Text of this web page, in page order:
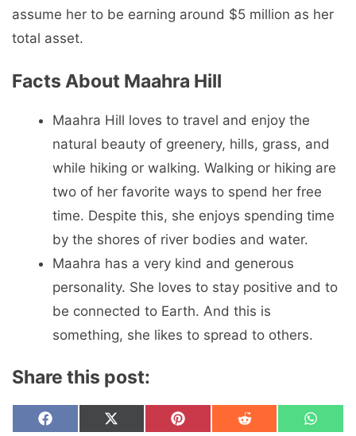
assume her to be earning around $5 million as her
total asset.
Facts About Maahra Hill
Maahra Hill loves to travel and enjoy the
natural beauty of greenery, hills, grass, and
while hiking or walking. Walking or hiking are
two of her favorite ways to spend her free
time. Despite this, she enjoys spending time
by the shores of river bodies and water.
Maahra has a very kind and generous
personality. She loves to stay positive and to
be connected to Earth. And this is
something, she likes to spread to others.
Share this post:
Share
F
Share
X
Share
P
Share
R
Share
W